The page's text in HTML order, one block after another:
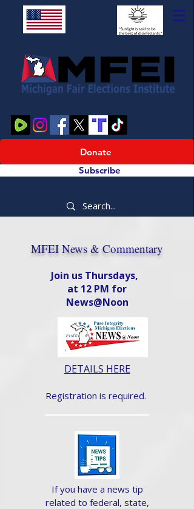
Donate
Subscribe
MFEI News & Commentary
Join us Thursdays,
at 12 PM for
News@Noon​
DETAILS HERE
Registration is required.
If you have a news tip
related to federal, state,